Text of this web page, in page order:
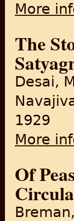
More
The
Desai,
1929
More
Of